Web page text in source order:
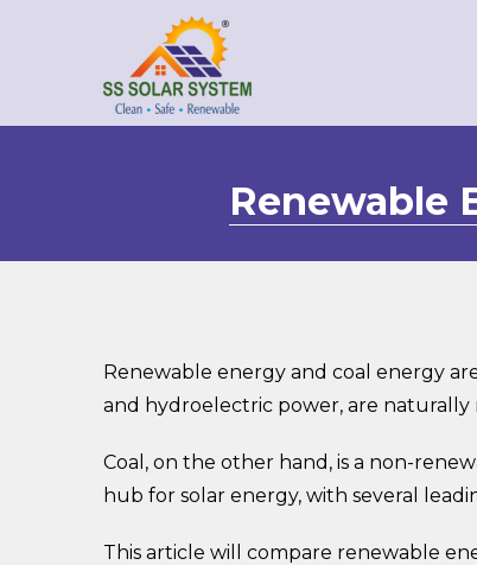
Renewable
Renewable energy and coal energy
and hydroelectric power, are
Coal, on the other hand, is a non-
hub for solar energy, with several
This article will compare renewable